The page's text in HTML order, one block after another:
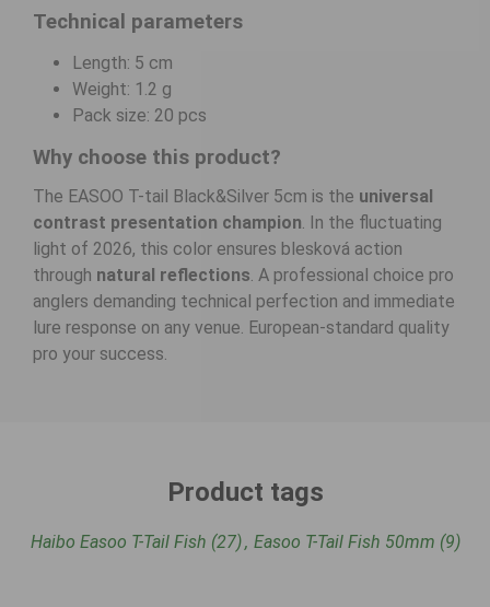
Technical parameters
Length: 5 cm
Weight: 1.2 g
Pack size: 20 pcs
Why choose this product?
The EASOO T-tail Black&Silver 5cm is the universal
contrast presentation champion. In the fluctuating
light of 2026, this color ensures blesková action
through natural reflections. A professional choice pro
anglers demanding technical perfection and immediate
lure response on any venue. European-standard quality
pro your success.
Product tags
Haibo Easoo T-Tail Fish (27), Easoo T-Tail Fish 50mm (9)